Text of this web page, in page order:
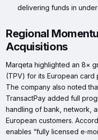
delivering funds in
Regional
Acquisitions
Marqeta highlighted an 8×
(TPV) for its European card
The company also noted
TransactPay added full
handling of bank, network,
European customers.
enables “fully licensed